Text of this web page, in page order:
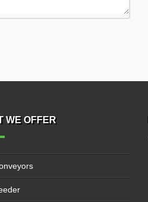
WE OFFER